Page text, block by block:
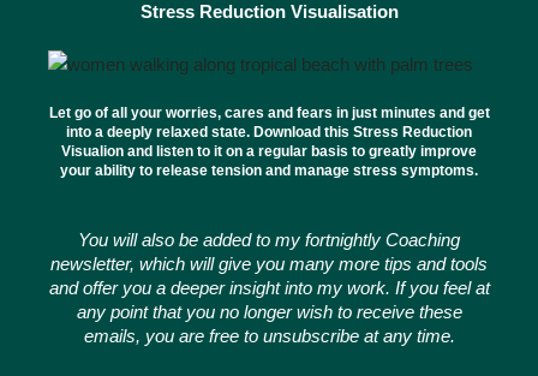
Stress Reduction Visualisation
Let go of all your worries, cares and fears in just minutes and get
into a deeply relaxed state. Download this Stress Reduction
Visualion and listen to it on a regular basis to greatly improve
your ability to release tension and manage stress symptoms.
You will also be added to my fortnightly Coaching
newsletter, which will give you many more tips and tools
and offer you a deeper insight into my work. If you feel at
any point that you no longer wish to receive these
emails, you are free to unsubscribe at any time.